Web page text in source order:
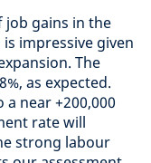
job gains in the
impressive given
The
as expected.
near +200,000
rate will
strong labour